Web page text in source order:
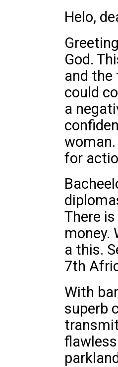
Helo,
God.
and
could
a
for
There
money.
a this.
7th
With
superb